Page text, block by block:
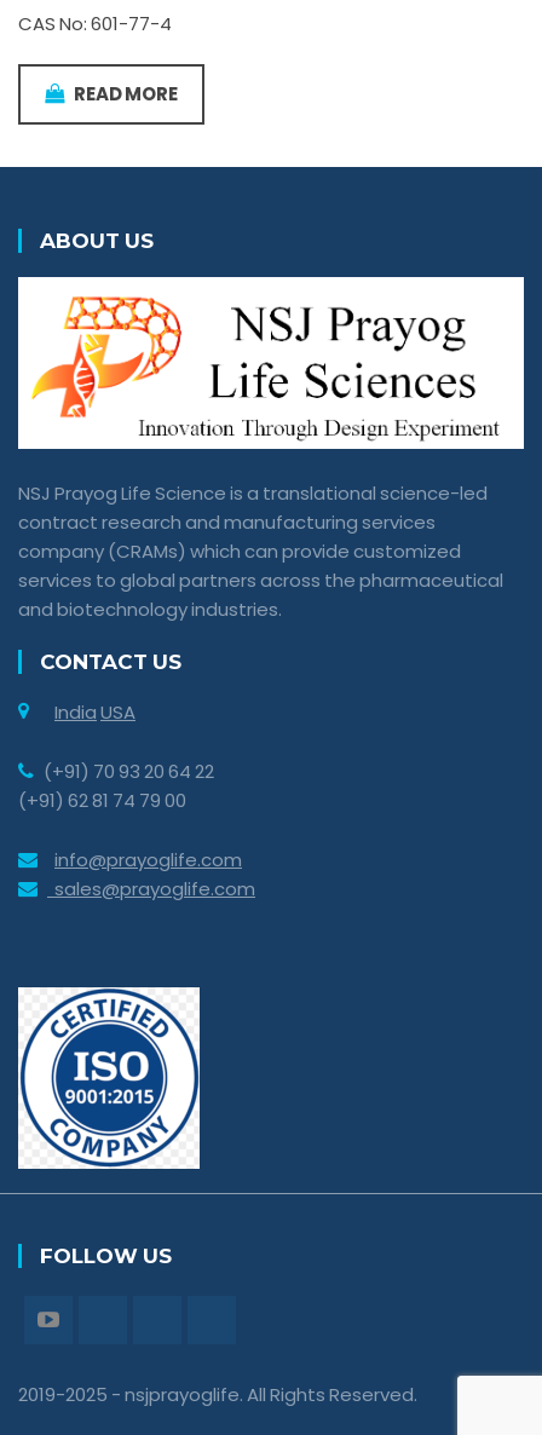
CAS No: 601-77-4
READ MORE
ABOUT US
NSJ Prayog Life Science is a translational science-led
contract research and manufacturing services
company (CRAMs) which can provide customized
services to global partners across the pharmaceutical
and biotechnology industries.
CONTACT US
IndiaUSA
(+91) 70 93 20 64 22
(+91) 62 81 74 79 00
info@prayoglife.com
sales@prayoglife.com
FOLLOW US
2019-2025 - nsjprayoglife. All Rights Reserved.